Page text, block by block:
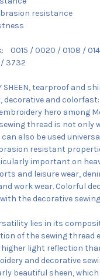
resistance
0015 / 0020 / 0108 /
3732
SHEEN, tearproof and
and colorfast:
hero among
thread is not only
also be used
resistant
important on
and leisure wear,
work wear. Colorful
the decorative
lies in its
of the sewing thread
light reflection
and decorative
beautiful sheen,